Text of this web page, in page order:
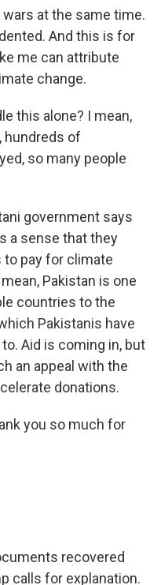
at the same time.
And this is for
me can attribute
change.
this alone? I mean,
hundreds of
so many people
government says
a sense that they
pay for climate
Pakistan is one
countries to the
Pakistanis have
Aid is coming in, but
an appeal with the
donations.
you so much for
recovered
calls for explanation.